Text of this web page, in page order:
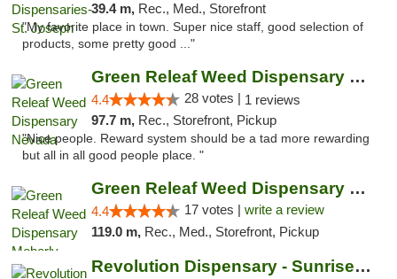
39.4 m, Rec., Med., Storefront
"My favorite place in town. Super nice staff, good selection of
products, some pretty good ..."
Green Releaf Weed Dispensary Nevada
4.4 28 votes | 1 reviews
97.7 m, Rec., Storefront, Pickup
"Nice people. Reward system should be a tad more rewarding
but all in all good people place. "
Green Releaf Weed Dispensary Moberly
4.4 17 votes | write a review
119.0 m, Rec., Med., Storefront, Pickup
Revolution Dispensary - Sunrise Beach